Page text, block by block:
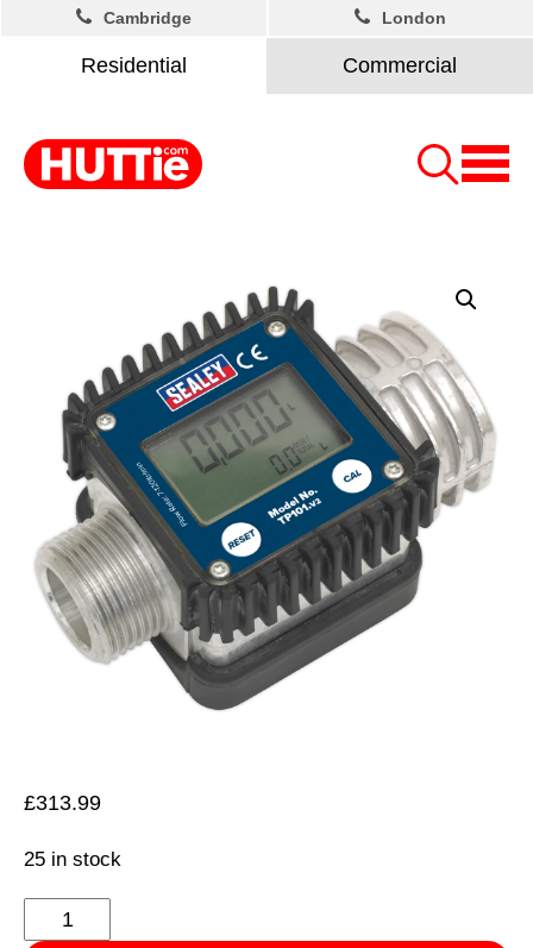
Residential Commercial
Cambridge London
£313.99
25 in stock
Digital